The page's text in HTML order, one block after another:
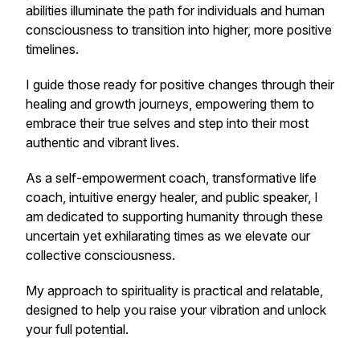
abilities illuminate the path for individuals and human
consciousness to transition into higher, more positive
timelines.
I guide those ready for positive changes through their
healing and growth journeys, empowering them to
embrace their true selves and step into their most
authentic and vibrant lives.
As a self-empowerment coach, transformative life
coach, intuitive energy healer, and public speaker, I
am dedicated to supporting humanity through these
uncertain yet exhilarating times as we elevate our
collective consciousness.
My approach to spirituality is practical and relatable,
designed to help you raise your vibration and unlock
your full potential.